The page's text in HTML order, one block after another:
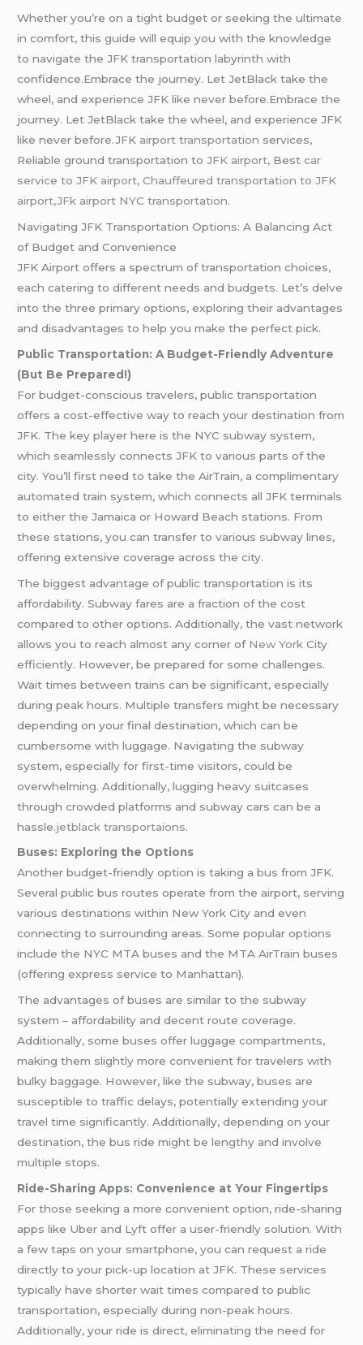
Whether you’re on a tight budget or seeking the ultimate
in comfort, this guide will equip you with the knowledge
to navigate the JFK transportation labyrinth with
confidence.Embrace the journey. Let JetBlack take the
wheel, and experience JFK like never before.Embrace the
journey. Let JetBlack take the wheel, and experience JFK
like never before.JFK airport transportation services,
Reliable ground transportation toJFK airport, Bestcar
service to JFK airport, Chauffeured transportation to JFK
airport,JFk airport NYC transportation.
Navigating JFK Transportation Options: A Balancing Act
of Budget and Convenience
JFK Airport offers a spectrum of transportation choices,
each catering to different needs and budgets. Let’s delve
into the three primary options, exploring their advantages
and disadvantages to help you make the perfect pick.
Public Transportation: A Budget-Friendly Adventure
(But Be Prepared!)
For budget-conscious travelers, public transportation
offers a cost-effective way to reach your destination from
JFK. The key player here is the NYC subway system,
which seamlessly connects JFK to various parts of the
city. You’ll first need to take the AirTrain, a complimentary
automated train system, which connects all JFK terminals
to either the Jamaica or Howard Beach stations. From
these stations, you can transfer to various subway lines,
offering extensive coverage across the city.
The biggest advantage of public transportation is its
affordability. Subway fares are a fraction of the cost
compared to other options. Additionally, the vast network
allows you to reach almost any corner of New York City
efficiently. However, be prepared for some challenges.
Wait times between trains can be significant, especially
during peak hours. Multiple transfers might be necessary
depending on your final destination, which can be
cumbersome with luggage. Navigating the subway
system, especially for first-time visitors, could be
overwhelming. Additionally, lugging heavy suitcases
through crowded platforms and subway cars can be a
hassle.jetblack transportaions.
Buses: Exploring the Options
Another budget-friendly option is taking a bus from JFK.
Several public bus routes operate from the airport, serving
various destinations within New York City and even
connecting to surrounding areas. Some popular options
include the NYC MTA buses and the MTA AirTrain buses
(offering express service to Manhattan).
The advantages of buses are similar to the subway
system – affordability and decent route coverage.
Additionally, some buses offer luggage compartments,
making them slightly more convenient for travelers with
bulky baggage. However, like the subway, buses are
susceptible to traffic delays, potentially extending your
travel time significantly. Additionally, depending on your
destination, the bus ride might be lengthy and involve
multiple stops.
Ride-Sharing Apps: Convenience at Your Fingertips
For those seeking a more convenient option, ride-sharing
apps like Uber and Lyft offer a user-friendly solution. With
a few taps on your smartphone, you can request a ride
directly to your pick-up location at JFK. These services
typically have shorter wait times compared to public
transportation, especially during non-peak hours.
Additionally, your ride is direct, eliminating the need for